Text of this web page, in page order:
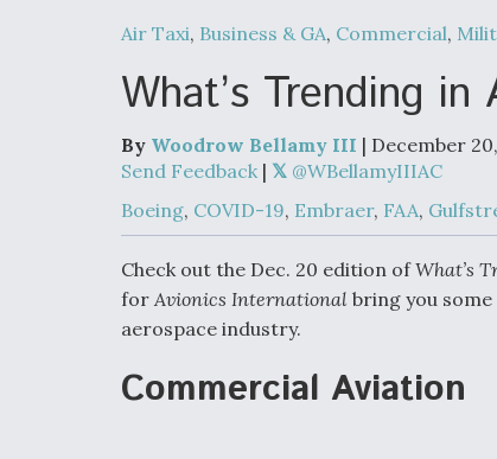
Anduril,
Developing
Aircraft To
Maneuver
by a Top
Air Taxi, Business & GA, Commercial,
What’s Trending
By Woodrow Bellamy III | December
Send Feedback |
@WBellamyIIIAC
Boeing, COVID-19, Embraer, FAA,
Check out the Dec. 20 edition ofWhat’s
for Avionics International bring you
aerospace industry.
Commercial Aviation